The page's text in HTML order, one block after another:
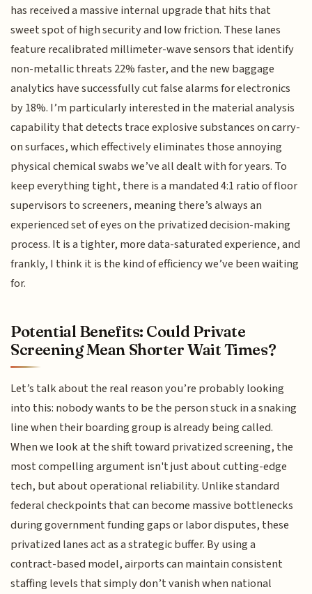
has received a massive internal upgrade that hits that
sweet spot of high security and low friction. These lanes
feature recalibrated millimeter-wave sensors that identify
non-metallic threats 22% faster, and the new baggage
analytics have successfully cut false alarms for electronics
by 18%. I’m particularly interested in the material analysis
capability that detects trace explosive substances on carry-
on surfaces, which effectively eliminates those annoying
physical chemical swabs we’ve all dealt with for years. To
keep everything tight, there is a mandated 4:1 ratio of floor
supervisors to screeners, meaning there’s always an
experienced set of eyes on the privatized decision-making
process. It is a tighter, more data-saturated experience, and
frankly, I think it is the kind of efficiency we’ve been waiting
for.
Potential Benefits: Could Private
Screening Mean Shorter Wait Times?
Let’s talk about the real reason you’re probably looking
into this: nobody wants to be the person stuck in a snaking
line when their boarding group is already being called.
When we look at the shift toward privatized screening, the
most compelling argument isn't just about cutting-edge
tech, but about operational reliability. Unlike standard
federal checkpoints that can become massive bottlenecks
during government funding gaps or labor disputes, these
privatized lanes act as a strategic buffer. By using a
contract-based model, airports can maintain consistent
staffing levels that simply don’t vanish when national